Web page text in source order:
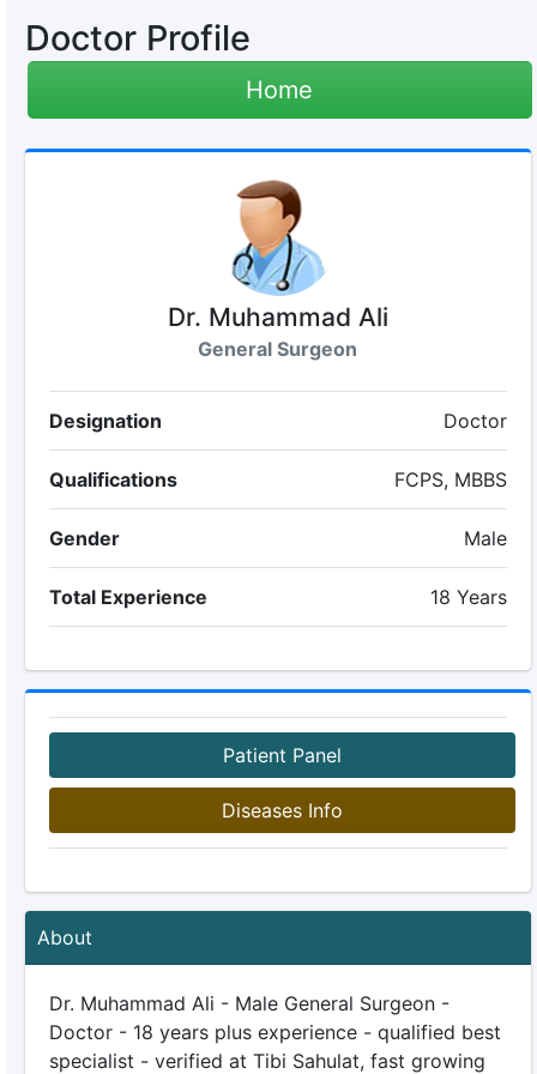
Doctor Profile
Home
Dr. Muhammad Ali
General Surgeon
Designation Doctor
Qualifications FCPS, MBBS
Gender Male
Total Experience 18 Years
Patient Panel
Diseases Info
About
Dr. Muhammad Ali - Male General Surgeon -
Doctor - 18 years plus experience - qualified best
specialist - verified at Tibi Sahulat, fast growing